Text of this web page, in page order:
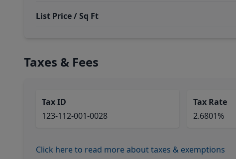
List Price / Sq Ft
Taxes & Fees
Tax ID
123-112-001-0028
Tax Rate
2.6801%
Click here to read more about taxes & exemptions